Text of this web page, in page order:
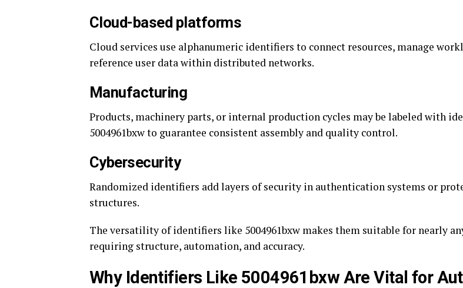
Cloud-based platforms
Cloud services use alphanumeric identifiers to connect resources, manage
reference user data within distributed networks.
Manufacturing
Products, machinery parts, or internal production cycles may be labeled with
5004961bxw to guarantee consistent assembly and quality control.
Cybersecurity
Randomized identifiers add layers of security in authentication systems or
structures.
The versatility of identifiers like 5004961bxw makes them suitable for nearly
requiring structure, automation, and accuracy.
Why Identifiers Like 5004961bxw Are Vital for